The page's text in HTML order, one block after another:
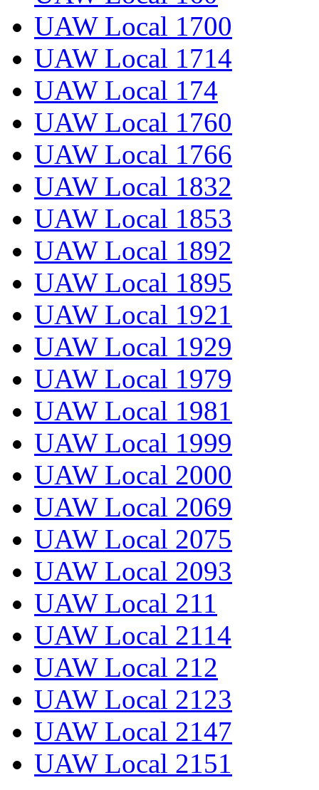
UAW Local 1700
UAW Local 1714
UAW Local 174
UAW Local 1760
UAW Local 1766
UAW Local 1832
UAW Local 1853
UAW Local 1892
UAW Local 1895
UAW Local 1921
UAW Local 1929
UAW Local 1979
UAW Local 1981
UAW Local 1999
UAW Local 2000
UAW Local 2069
UAW Local 2075
UAW Local 2093
UAW Local 211
UAW Local 2114
UAW Local 212
UAW Local 2123
UAW Local 2147
UAW Local 2151